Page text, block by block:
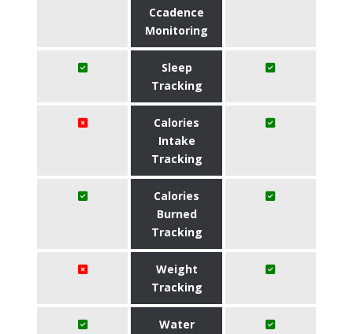
Ccadence
Monitoring
Sleep
Tracking
Calories
Intake
Tracking
Calories
Burned
Tracking
Weight
Tracking
Water